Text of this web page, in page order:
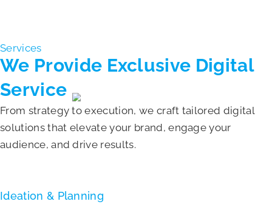
Services
We Provide Exclusive Digital
Service
From strategy to execution, we craft tailored digital
solutions that elevate your brand, engage your
audience, and drive results.
Ideation & Planning